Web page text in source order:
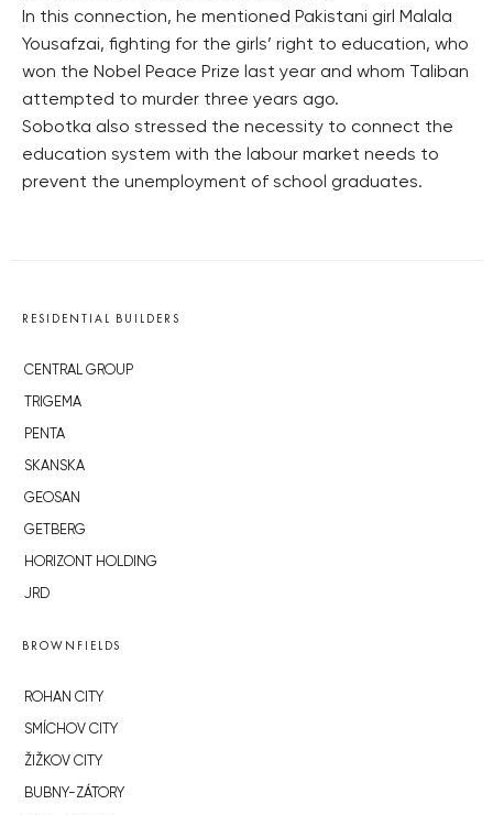
In this connection, he mentioned Pakistani girl Malala
Yousafzai, fighting for the girls’ right to education, who
won the Nobel Peace Prize last year and whom Taliban
attempted to murder three years ago.
Sobotka also stressed the necessity to connect the
education system with the labour market needs to
prevent the unemployment of school graduates.
RESIDENTIAL BUILDERS
CENTRAL GROUP
TRIGEMA
PENTA
SKANSKA
GEOSAN
GETBERG
HORIZONT HOLDING
JRD
BROWNFIELDS
ROHAN CITY
SMÍCHOV CITY
ŽIŽKOV CITY
BUBNY-ZÁTORY